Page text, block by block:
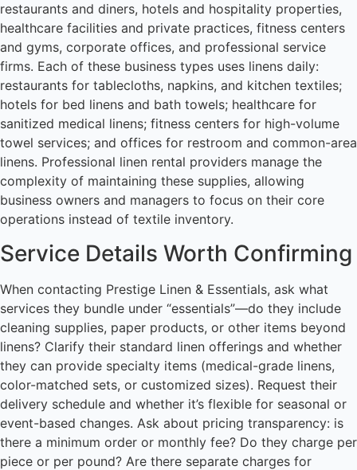
restaurants and diners, hotels and hospitality properties,
healthcare facilities and private practices, fitness centers
and gyms, corporate offices, and professional service
firms. Each of these business types uses linens daily:
restaurants for tablecloths, napkins, and kitchen textiles;
hotels for bed linens and bath towels; healthcare for
sanitized medical linens; fitness centers for high-volume
towel services; and offices for restroom and common-area
linens. Professional linen rental providers manage the
complexity of maintaining these supplies, allowing
business owners and managers to focus on their core
operations instead of textile inventory.
Service Details Worth Confirming
When contacting Prestige Linen & Essentials, ask what
services they bundle under “essentials”—do they include
cleaning supplies, paper products, or other items beyond
linens? Clarify their standard linen offerings and whether
they can provide specialty items (medical-grade linens,
color-matched sets, or customized sizes). Request their
delivery schedule and whether it’s flexible for seasonal or
event-based changes. Ask about pricing transparency: is
there a minimum order or monthly fee? Do they charge per
piece or per pound? Are there separate charges for